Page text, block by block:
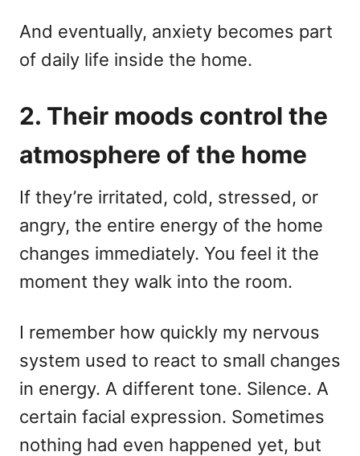
And eventually, anxiety becomes part
of daily life inside the home.
2. Their moods control the
atmosphere of the home
If they’re irritated, cold, stressed, or
angry, the entire energy of the home
changes immediately. You feel it the
moment they walk into the room.
I remember how quickly my nervous
system used to react to small changes
in energy. A different tone. Silence. A
certain facial expression. Sometimes
nothing had even happened yet, but